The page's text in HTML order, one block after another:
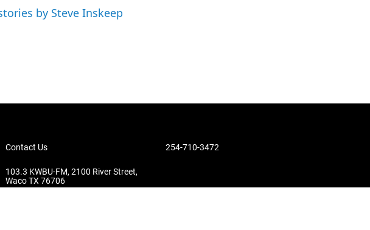
by Steve Inskeep
Contact Us
103.3 KWBU-FM, 2100 River Street,
Waco TX 76706
254-710-3472